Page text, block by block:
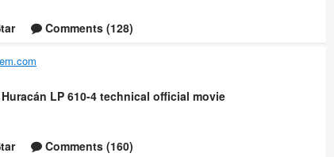
Comments (128)
LP 610-4 technical official movie
Comments (160)